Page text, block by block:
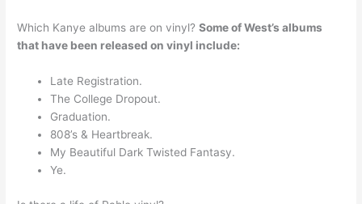
Which Kanye albums are on vinyl?Some of West’s albums
that have been released on vinyl include:
Late Registration.
The College Dropout.
Graduation.
808’s & Heartbreak.
My Beautiful Dark Twisted Fantasy.
Ye.